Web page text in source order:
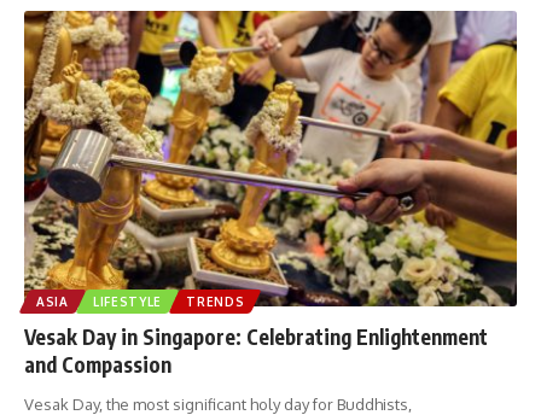
ASIA LIFESTYLE TRENDS
Vesak Day in Singapore: Celebrating Enlightenment
and Compassion
Vesak Day, the most significant holy day for Buddhists,